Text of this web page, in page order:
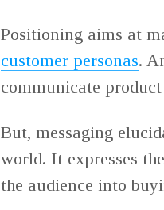
Positioning aims at
customer personas.
communicate
But, messaging
world. It expresses
the audience into